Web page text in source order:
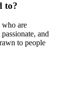
to?
who are
and
to people